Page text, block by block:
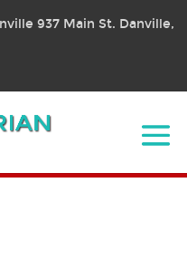
937 Main St. Danville,